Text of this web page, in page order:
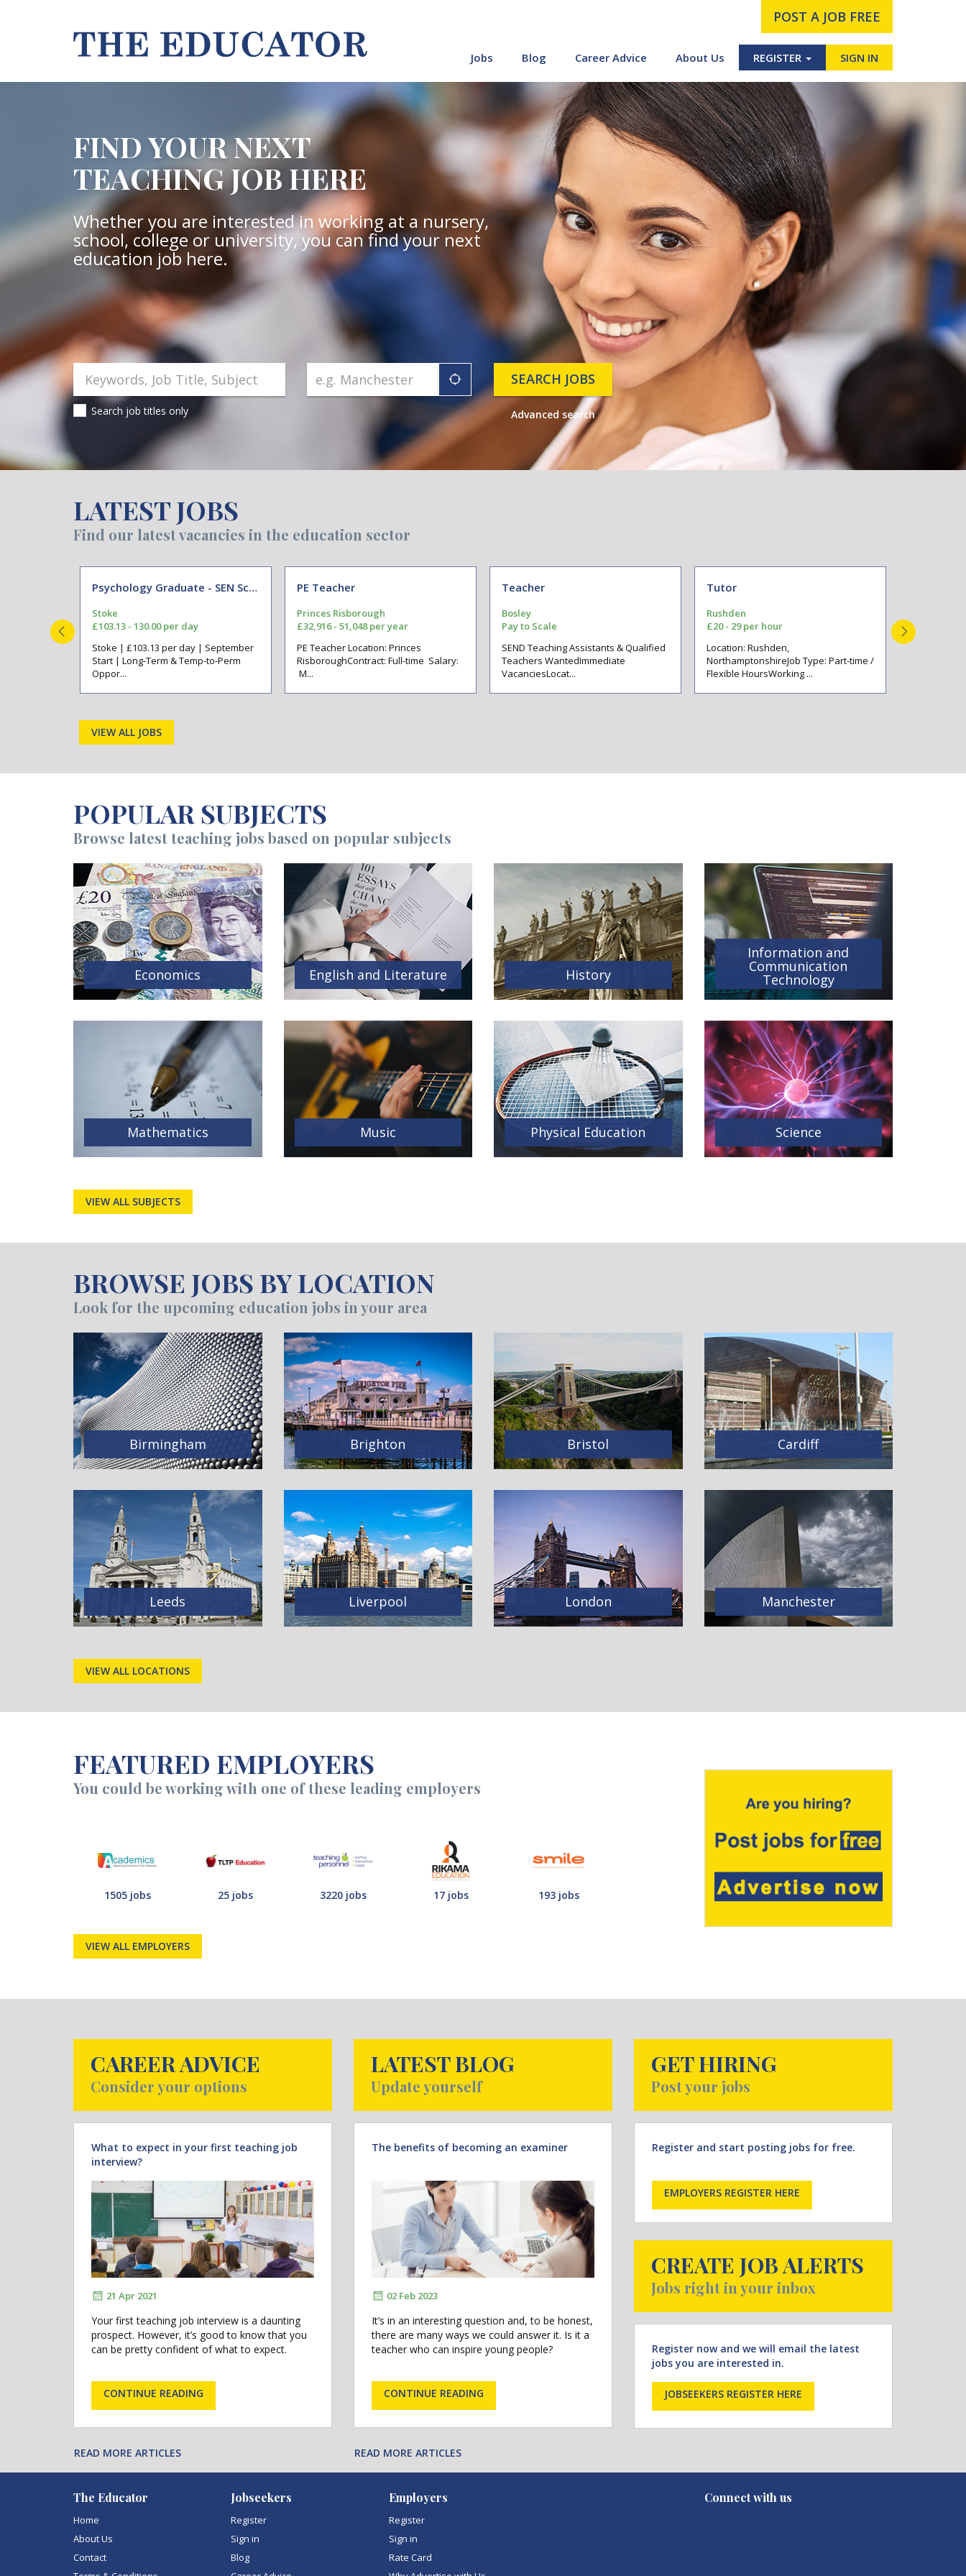
POST A JOB FREE
Jobs Blog Career Advice About Us REGISTER SIGN IN
FIND YOUR NEXT
TEACHING JOB HERE
Whether you are interested in working at a nursery,
school, college or university, you can find your next
education job here.
Search job titles only
"icon auto locate"
SEARCH JOBS
Advanced search
LATEST JOBS
Find our latest vacancies in the education sector
Psychology Graduate - SEN School Support Assistant
Stoke
£103.13 - 130.00 per day
Stoke | £103.13 per day | September
Start | Long-Term & Temp-to-Perm
Oppor...
PE Teacher
Princes Risborough
£32,916 - 51,048 per year
PE Teacher Location: Princes
RisboroughContract: Full-time Salary:
M...
Teacher
Bosley
Pay to Scale
SEND Teaching Assistants & Qualified
Teachers WantedImmediate
VacanciesLocat...
Tutor
Rushden
£20 - 29 per hour
Location: Rushden,
NorthamptonshireJob Type: Part-time /
Flexible HoursWorking ...
Pay to Scale
VIEW ALL JOBS
POPULAR SUBJECTS
Browse latest teaching jobs based on popular subjects
Economics English and Literature History
Information and
Communication
Technology
Mathematics Music Physical Education Science
VIEW ALL SUBJECTS
BROWSE JOBS BY LOCATION
Look for the upcoming education jobs in your area
Birmingham Brighton Bristol Cardiff
Leeds Liverpool London Manchester
VIEW ALL LOCATIONS
FEATURED EMPLOYERS
You could be working with one of these leading employers
1505 jobs 25 jobs 3220 jobs 17 jobs 193 jobs
VIEW ALL EMPLOYERS
CAREER ADVICE
Consider your options
What to expect in your first teaching job
interview?
21 Apr 2021
Your first teaching job interview is a daunting
prospect. However, it’s good to know that you
can be pretty confident of what to expect.
CONTINUE READING
READ MORE ARTICLES
LATEST BLOG
Update yourself
The benefits of becoming an examiner
02 Feb 2023
It’s in an interesting question and, to be honest,
there are many ways we could answer it. Is it a
teacher who can inspire young people?
CONTINUE READING
READ MORE ARTICLES
GET HIRING
Post your jobs
Register and start posting jobs for free.
EMPLOYERS REGISTER HERE
CREATE JOB ALERTS
Jobs right in your inbox
Register now and we will email the latest
jobs you are interested in.
JOBSEEKERS REGISTER HERE
The Educator
Home
About Us
Contact
Jobseekers
Register
Sign in
Blog
Employers
Register
Sign in
Rate Card
Connect with us